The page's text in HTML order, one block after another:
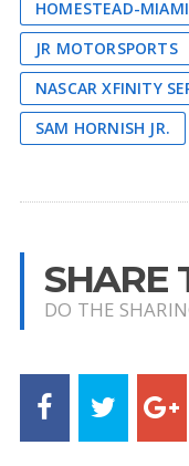
HOMESTEAD-
JR MOTORSPORTS
NASCAR XFINITY
SAM HORNISH JR.
SHARE
DO THE